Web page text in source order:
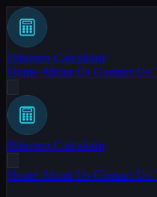
Bitumen Calculator
Home About Us Contact Us
Bitumen Calculator
Home About Us Contact Us